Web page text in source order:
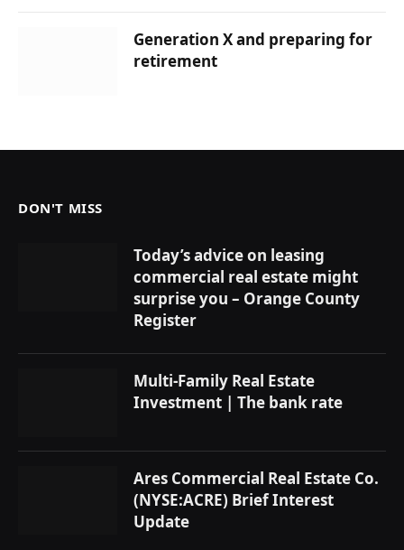
Generation X and preparing for
retirement
DON'T MISS
Today’s advice on leasing
commercial real estate might
surprise you – Orange County
Register
Multi-Family Real Estate
Investment | The bank rate
Ares Commercial Real Estate Co.
(NYSE:ACRE) Brief Interest
Update